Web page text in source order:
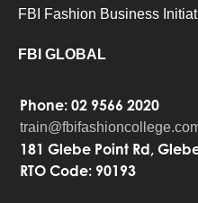
FBI Fashion Business
FBI GLOBAL
Phone: 02 9566 2020
181 Glebe Point Rd,
RTO Code: 90193